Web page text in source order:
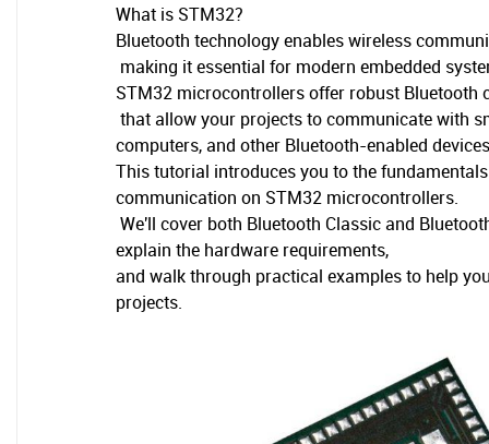
What is STM32?
Bluetooth technology enables wireless
making it essential for modern embedded
STM32 microcontrollers offer robust Bluetooth
that allow your projects to communicate with
computers, and other Bluetooth-enabled
This tutorial introduces you to the
communication on STM32 microcontrollers.
We'll cover both Bluetooth Classic and
explain the hardware requirements,
and walk through practical examples to help
projects.